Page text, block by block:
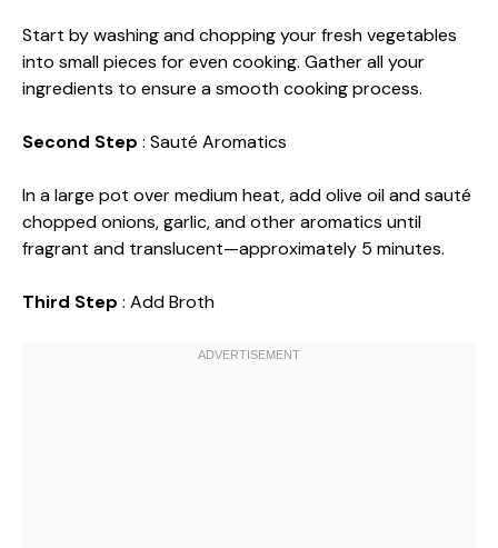
Start by washing and chopping your fresh vegetables
into small pieces for even cooking. Gather all your
ingredients to ensure a smooth cooking process.
Second Step : Sauté Aromatics
In a large pot over medium heat, add olive oil and sauté
chopped onions, garlic, and other aromatics until
fragrant and translucent—approximately 5 minutes.
Third Step : Add Broth